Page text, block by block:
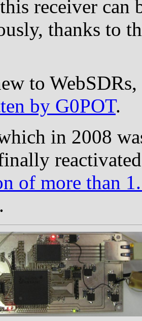
receiver can
thanks to
to
by G0POT.
in 2008
of more than
.